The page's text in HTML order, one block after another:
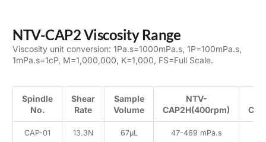
NTV-CAP2 Viscosity Range
Viscosity unit conversion: 1Pa.s=1000mPa.s, 1P=100mPa.s,
1mPa.s=1cP, M=1,000,000, K=1,000, FS=Full Scale.
Spindle
No.
Shear
Rate
Sample
Volume
NTV-
CAP2H(400rpm)
CAP-01 13.3N 67μL 47-469 mPa.s